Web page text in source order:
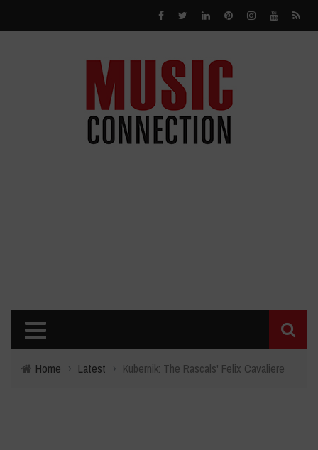
Home › Latest › Kubernik: The Rascals' Felix Cavaliere